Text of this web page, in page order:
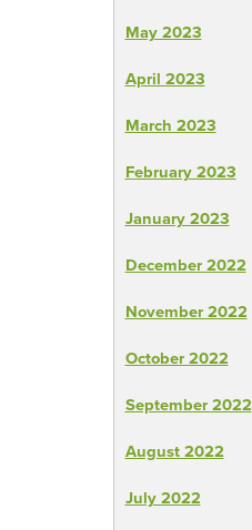
May 2023
April 2023
March 2023
February 2023
January 2023
December 2022
November 2022
October 2022
September 2022
August 2022
July 2022